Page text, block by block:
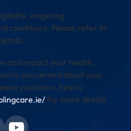
wagering
conditions. Please refer to
and impact your health,
concerned about your
you know, help is
for more details